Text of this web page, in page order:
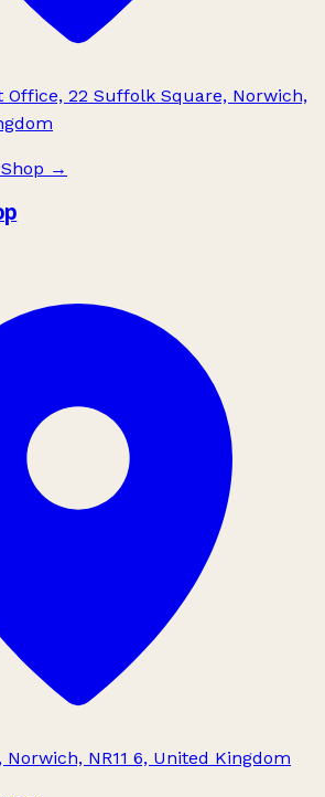
Office, 22 Suffolk Square, Norwich,
→
Norwich, NR11 6, United Kingdom